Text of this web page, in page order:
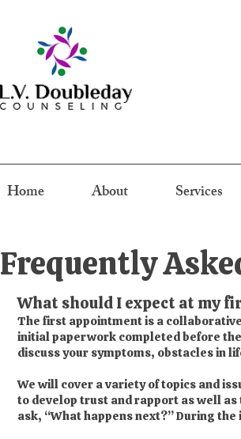
Home About Services
Frequently
What should I expect at my
The first appointment is a
initial paperwork completed before
discuss your symptoms, obstacles in
We will cover a variety of topics and
to develop trust and rapport as well as
ask, “What happens next?” During